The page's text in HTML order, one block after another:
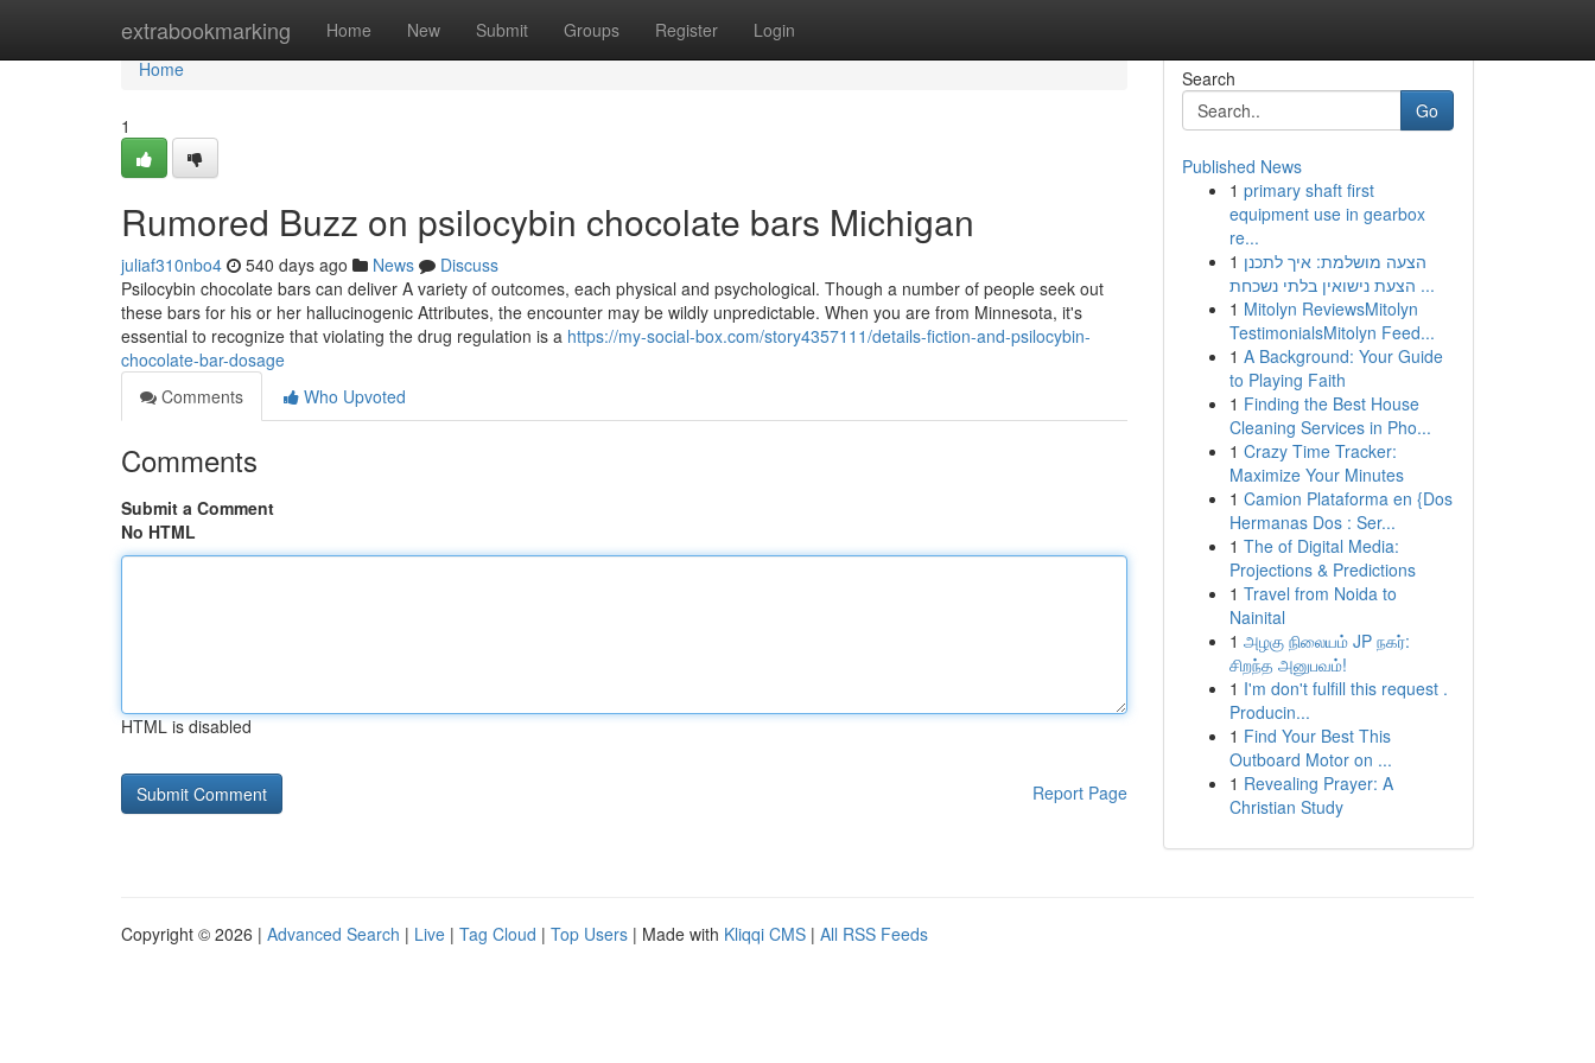
extrabookmarking Home New Submit Groups Register Login
Home
Home
1
Rumored Buzz on psilocybin chocolate bars Michigan
juliaf310nbo4 540 days ago News
Discuss
Psilocybin chocolate bars can deliver A variety of outcomes, each physical and psychological. Though a number of people seek out
these bars for his or her hallucinogenic Attributes, the encounter may be wildly unpredictable. When you are from Minnesota, it's
essential to recognize that violating the drug regulation is a https://my-social-box.com/story4357111/details-fiction-and-psilocybin-
chocolate-bar-dosage
Comments
Who Upvoted
Comments
Submit a Comment
No HTML
HTML is disabled
Report Page
Search
Go
Published News
1 primary shaft first
equipment use in gearbox
re...
1 הצעה מושלמת: איך לתכנן
הצעת נישואין בלתי נשכחת ...
1 Mitolyn ReviewsMitolyn
TestimonialsMitolyn Feed...
1 A Background: Your Guide
to Playing Faith
1 Finding the Best House
Cleaning Services in Pho...
1 Crazy Time Tracker:
Maximize Your Minutes
1 Camion Plataforma en {Dos
Hermanas Dos : Ser...
1 The of Digital Media:
Projections & Predictions
1 Travel from Noida to
Nainital
1 அழகு நிலையம் JP நகர்:
சிறந்த அனுபவம்!
1 I'm don't fulfill this request .
Producin...
1 Find Your Best This
Outboard Motor on ...
1 Revealing Prayer: A
Christian Study
Copyright © 2026 | Advanced Search | Live | Tag Cloud | Top Users | Made with Kliqqi CMS | All RSS Feeds